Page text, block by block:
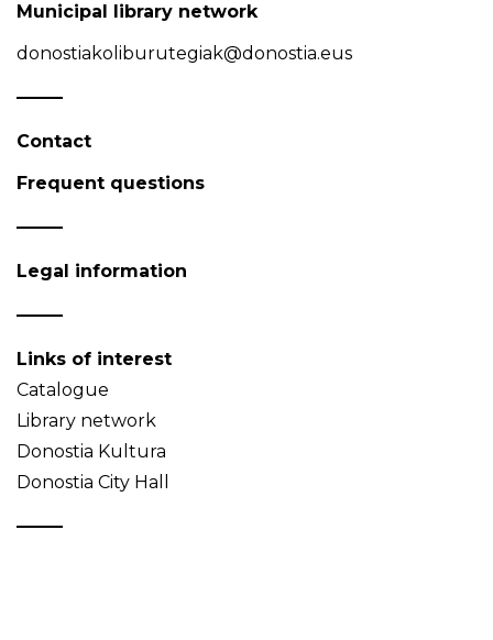
Municipal library network
donostiakoliburutegiak@donostia.eus
Contact
Frequent questions
Legal information
Links of interest
Catalogue
Library network
Donostia Kultura
Donostia City Hall